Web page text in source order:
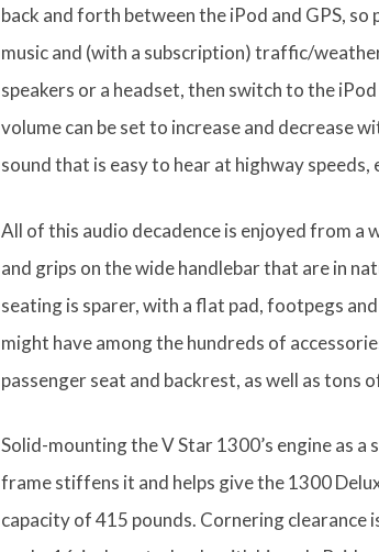
back and forth between the iPod and GPS,
music and (with a subscription) traffic/
speakers or a headset, then switch to the
volume can be set to increase and decrease
sound that is easy to hear at highway
All of this audio decadence is enjoyed from
and grips on the wide handlebar that are in
seating is sparer, with a flat pad, footpegs
might have among the hundreds of
passenger seat and backrest, as well as tons
Solid-mounting the V Star 1300’s engine as
frame stiffens it and helps give the 1300
capacity of 415 pounds. Cornering clearance